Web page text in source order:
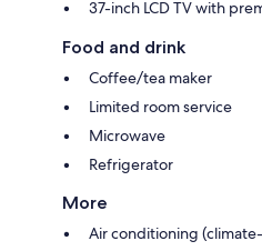
37-inch LCD TV with
Food and drink
Coffee/tea maker
Limited room service
Microwave
Refrigerator
More
Air conditioning